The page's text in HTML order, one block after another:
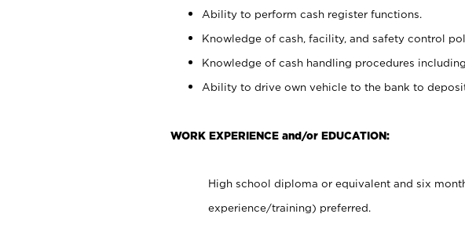
Ability to perform cash register functions.
Knowledge of cash, facility, and safety control
Knowledge of cash handling procedures
Ability to drive own vehicle to the bank to
WORK EXPERIENCE and/or EDUCATION:
High school diploma or equivalent and six
experience/training) preferred.